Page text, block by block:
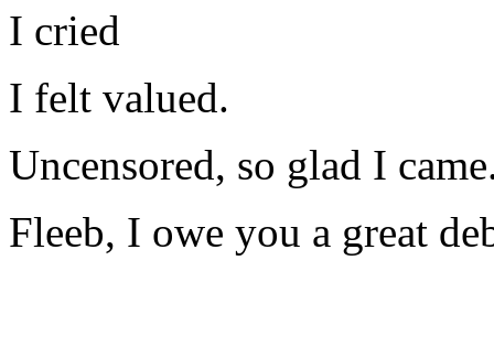
I cried
I felt valued.
Uncensored, so glad I
Fleeb, I owe you a great